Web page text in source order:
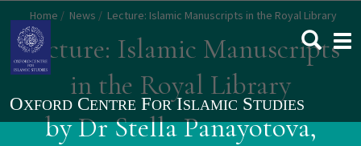
main
content
Home News Lecture: Islamic Manuscripts in the Royal Library
Lecture: Islamic Manuscripts
in the Royal Library
by Dr Stella Panayotova,